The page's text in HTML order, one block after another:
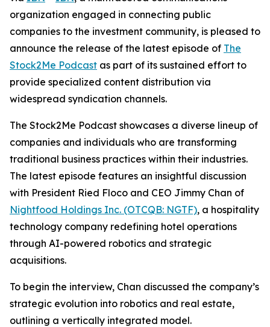
organization engaged in connecting public
companies to the investment community, is pleased to
announce the release of the latest episode of The
Stock2Me Podcast as part of its sustained effort to
provide specialized content distribution via
widespread syndication channels.
The Stock2Me Podcast showcases a diverse lineup of
companies and individuals who are transforming
traditional business practices within their industries.
The latest episode features an insightful discussion
with President Ried Floco and CEO Jimmy Chan of
Nightfood Holdings Inc. (OTCQB: NGTF), a hospitality
technology company redefining hotel operations
through AI-powered robotics and strategic
acquisitions.
To begin the interview, Chan discussed the company’s
strategic evolution into robotics and real estate,
outlining a vertically integrated model.